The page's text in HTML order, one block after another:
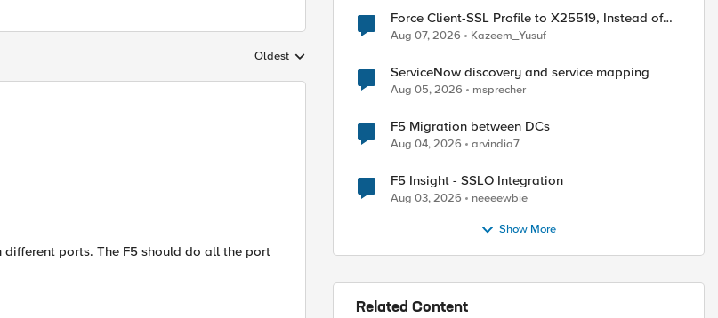
Replies sorted by
Oldest
different ports. The F5 should do all the port
Force Client-SSL Profile to X25519, Instead of
Post-Quantum Cryptography
Aug 07, 2026 Kazeem_Yusuf
ServiceNow discovery and service mapping
Aug 05, 2026 msprecher
F5 Migration between DCs
Aug 04, 2026 arvindia7
F5 Insight - SSLO Integration
Aug 03, 2026 neeeewbie
Show More
Related Content